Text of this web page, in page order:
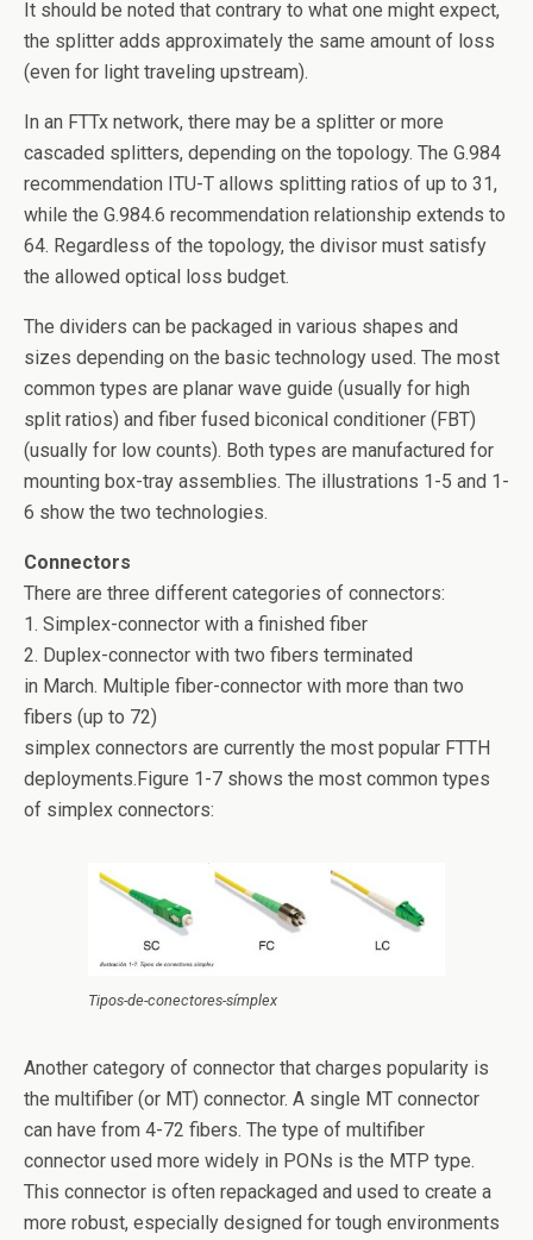
It should be noted that contrary to what one might expect,
the splitter adds approximately the same amount of loss
(even for light traveling upstream).
In an FTTx network, there may be a splitter or more
cascaded splitters, depending on the topology. The G.984
recommendation ITU-T allows splitting ratios of up to 31,
while the G.984.6 recommendation relationship extends to
64. Regardless of the topology, the divisor must satisfy
the allowed optical loss budget.
The dividers can be packaged in various shapes and
sizes depending on the basic technology used. The most
common types are planar wave guide (usually for high
split ratios) and fiber fused biconical conditioner (FBT)
(usually for low counts). Both types are manufactured for
mounting box-tray assemblies. The illustrations 1-5 and 1-
6 show the two technologies.
Connectors
There are three different categories of connectors:
1. Simplex-connector with a finished fiber
2. Duplex-connector with two fibers terminated
in March. Multiple fiber-connector with more than two
fibers (up to 72)
simplex connectors are currently the most popular FTTH
deployments.Figure 1-7 shows the most common types
of simplex connectors:
Tipos-de-conectores-símplex
Another category of connector that charges popularity is
the multifiber (or MT) connector. A single MT connector
can have from 4-72 fibers. The type of multifiber
connector used more widely in PONs is the MTP type.
This connector is often repackaged and used to create a
more robust, especially designed for tough environments